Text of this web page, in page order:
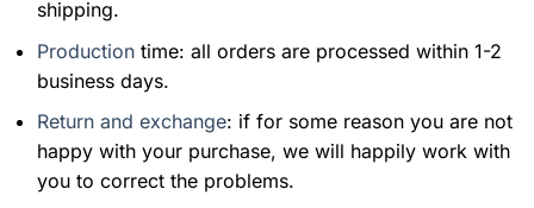
shipping.
Production time: all orders are processed within 1-2
business days.
Return and exchange: if for some reason you are not
happy with your purchase, we will happily work with
you to correct the problems.